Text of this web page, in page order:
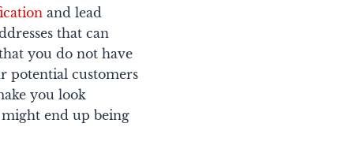
and lead
that can
you do not have
potential customers
you look
end up being